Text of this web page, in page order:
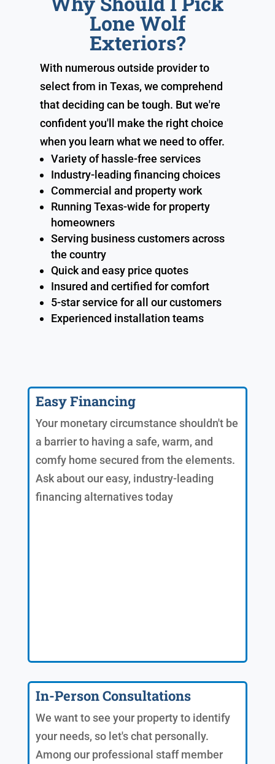
Lone Wolf
Exteriors?
With numerous outside provider to
select from in Texas, we comprehend
that deciding can be tough. But we're
confident you'll make the right choice
when you learn what we need to offer.
Variety of hassle-free services
Industry-leading financing choices
Commercial and property work
Running Texas-wide for property
homeowners
Serving business customers across
the country
Quick and easy price quotes
Insured and certified for comfort
5-star service for all our customers
Experienced installation teams
Easy Financing
Your monetary circumstance shouldn't be
a barrier to having a safe, warm, and
comfy home secured from the elements.
Ask about our easy, industry-leading
financing alternatives today
In-Person Consultations
We want to see your property to identify
your needs, so let's chat personally.
Among our professional staff member